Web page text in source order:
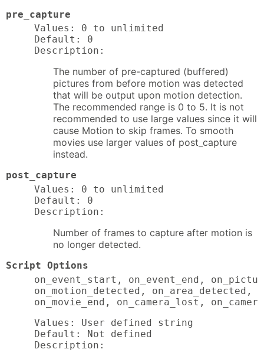
pre_capture
Values: 0 to unlimited
Default: 0
Description:
The number of pre-captured (buffered)
pictures from before motion was detected
that will be output upon motion detection.
The recommended range is 0 to 5. It is not
recommended to use large values since it will
cause Motion to skip frames. To smooth
movies use larger values of post_capture
instead.
post_capture
Values: 0 to unlimited
Default: 0
Description:
Number of frames to capture after motion is
no longer detected.
Script Options
on_event_start, on_event_end,
on_motion_detected, on_area_detected,
on_movie_end, on_camera_lost,
Values: User defined string
Default: Not defined
Description: